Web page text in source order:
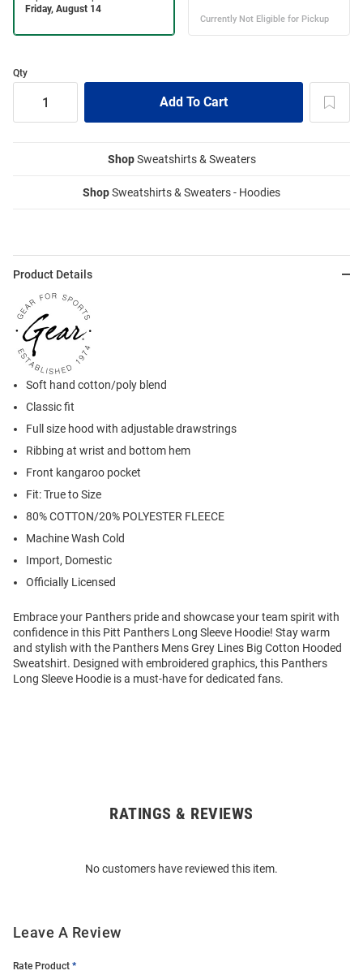
Qty
ShopSweatshirts & Sweaters
ShopSweatshirts & Sweaters - Hoodies
Product Details
Soft hand cotton/poly blend
Classic fit
Full size hood with adjustable drawstrings
Ribbing at wrist and bottom hem
Front kangaroo pocket
Fit: True to Size
80% COTTON/20% POLYESTER FLEECE
Machine Wash Cold
Import, Domestic
Officially Licensed
Embrace your Panthers pride and showcase your team spirit with
confidence in this Pitt Panthers Long Sleeve Hoodie! Stay warm
and stylish with the Panthers Mens Grey Lines Big Cotton Hooded
Sweatshirt. Designed with embroidered graphics, this Panthers
Long Sleeve Hoodie is a must-have for dedicated fans.
RATINGS & REVIEWS
No customers have reviewed this item.
Leave A Review
Rate Product